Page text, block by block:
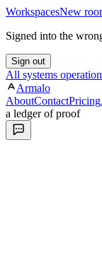
WorkspacesNew
Signed into the
Sign out
All systems
Armalo
AboutContactPricing
a ledger of proof